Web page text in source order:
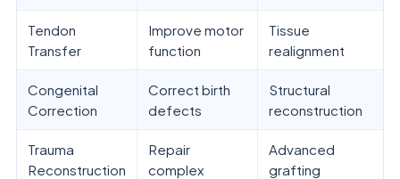
Tendon
Transfer
Improve motor
function
Tissue
realignment
Congenital
Correction
Correct birth
defects
Structural
reconstruction
Trauma
Reconstruction
Repair
complex
Advanced
grafting